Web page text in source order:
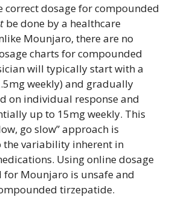
correct dosage for compounded
be done by a healthcare
Mounjaro, there are no
charts for compounded
will typically start with a
weekly) and gradually
on individual response and
up to 15mg weekly. This
go slow” approach is
the variability inherent in
Using online dosage
for Mounjaro is unsafe and
tirzepatide.